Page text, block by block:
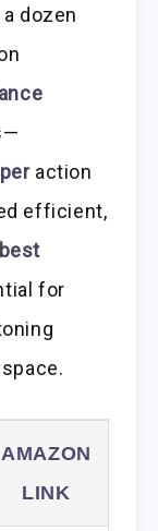
dozen
action
efficient,
best
for
AMAZON
LINK